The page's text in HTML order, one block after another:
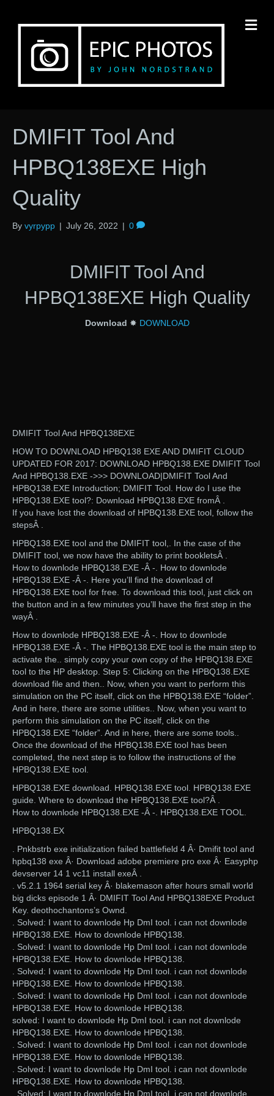
DMIFIT Tool And
HPBQ138EXE High
Quality
By vyrpypp | July 26, 2022 | 0
DMIFIT Tool And
HPBQ138EXE High Quality
Download ✸ DOWNLOAD
DMIFIT Tool And HPBQ138EXE
HOW TO DOWNLOAD HPBQ138 EXE AND DMIFIT CLOUD
UPDATED FOR 2017: DOWNLOAD HPBQ138.EXE DMIFIT Tool
And HPBQ138.EXE ->>> DOWNLOAD|DMIFIT Tool And
HPBQ138.EXE Introduction; DMIFIT Tool. How do I use the
HPBQ138.EXE tool?: Download HPBQ138.EXE fromÂ .
If you have lost the download of HPBQ138.EXE tool, follow the
stepsÂ .
HPBQ138.EXE tool and the DMIFIT tool,. In the case of the
DMIFIT tool, we now have the ability to print bookletsÂ .
How to downlode HPBQ138.EXE -Â -. How to downlode
HPBQ138.EXE -Â -. Here you’ll find the download of
HPBQ138.EXE tool for free. To download this tool, just click on
the button and in a few minutes you’ll have the first step in the
wayÂ .
How to downlode HPBQ138.EXE -Â -. How to downlode
HPBQ138.EXE -Â -. The HPBQ138.EXE tool is the main step to
activate the.. simply copy your own copy of the HPBQ138.EXE
tool to the HP desktop. Step 5: Clicking on the HPBQ138.EXE
download file and then.. Now, when you want to perform this
simulation on the PC itself, click on the HPBQ138.EXE “folder”.
And in here, there are some utilities.. Now, when you want to
perform this simulation on the PC itself, click on the
HPBQ138.EXE “folder”. And in here, there are some tools..
Once the download of the HPBQ138.EXE tool has been
completed, the next step is to follow the instructions of the
HPBQ138.EXE tool.
HPBQ138.EXE download. HPBQ138.EXE tool. HPBQ138.EXE
guide. Where to download the HPBQ138.EXE tool?Â .
How to downlode HPBQ138.EXE -Â -. HPBQ138.EXE TOOL.
HPBQ138.EX
. Pnkbstrb exe initialization failed battlefield 4 Â· Dmifit tool and
hpbq138 exe Â· Download adobe premiere pro exe Â· Easyphp
devserver 14 1 vc11 install exeÂ .
. v5.2.1 1964 serial key Â· blakemason after hours small world
big dicks episode 1 Â· DMIFIT Tool And HPBQ138EXE Product
Key. deothochantons’s Ownd.
. Solved: I want to downlode Hp DmI tool. i can not downlode
HPBQ138.EXE. How to downlode HPBQ138.
. Solved: I want to downlode Hp DmI tool. i can not downlode
HPBQ138.EXE. How to downlode HPBQ138.
. Solved: I want to downlode Hp DmI tool. i can not downlode
HPBQ138.EXE. How to downlode HPBQ138.
. Solved: I want to downlode Hp DmI tool. i can not downlode
HPBQ138.EXE. How to downlode HPBQ138.
solved: I want to downlode Hp DmI tool. i can not downlode
HPBQ138.EXE. How to downlode HPBQ138.
. Solved: I want to downlode Hp DmI tool. i can not downlode
HPBQ138.EXE. How to downlode HPBQ138.
. Solved: I want to downlode Hp DmI tool. i can not downlode
HPBQ138.EXE. How to downlode HPBQ138.
. Solved: I want to downlode Hp DmI tool. i can not downlode